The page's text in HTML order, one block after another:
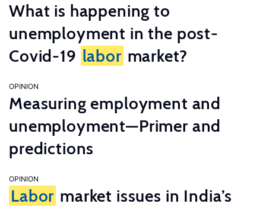
What is happening to
unemployment in the post-
Covid-19 labor market?
OPINION
Measuring employment and
unemployment—Primer and
predictions
OPINION
Labor market issues in India’s